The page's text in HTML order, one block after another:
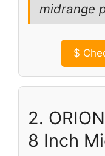
midrange
$
2.
8 Inch